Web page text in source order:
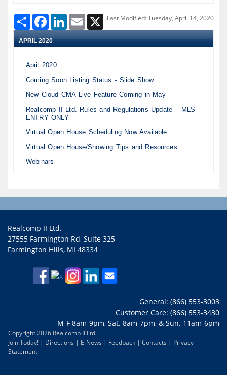
Last Modified: Tuesday, April 14, 2020
Share FacebookLinkedInEmail
APRIL 2020
April 2020
Coming Soon Listing Status - Slide Show
New Cloud CMA Live Feature Coming in May
Realcomp II Ltd. Rules and Regulations Update – MLS
ENTRY ONLY
Virtual Open House Scheduling Now Available
Virtual Open House/Showing Tips and Resources
Webinars
Realcomp II Ltd.
27555 Farmington Rd, Suite 325
Farmington Hills, MI 48334
General: (866) 553-3003
Customer Care: (866) 553-3430
M-F 8am-9pm, Sat. 8am-7pm, & Sun. 11am-6pm
Copyright 2026 Realcomp II Ltd
Join Today! | Directions | E-News | Feedback | Contacts | Privacy
Statement